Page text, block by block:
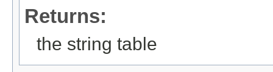
Returns:
the string table